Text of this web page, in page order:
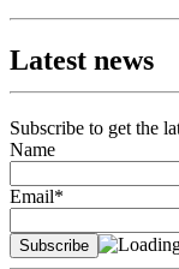
Latest news
Subscribe to get the
Name
Email*